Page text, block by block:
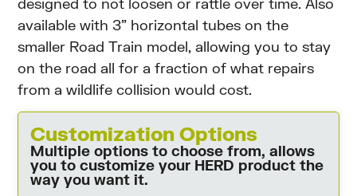
available with 3” horizontal tubes on the
smaller Road Train model, allowing you to stay
on the road all for a fraction of what repairs
from a wildlife collision would cost.
Customization Options
Multiple options to choose from, allows
you to customize your HERD product the
way you want it.